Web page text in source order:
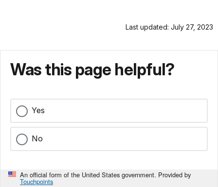
Last updated: July 27, 2023
Was this page helpful?
Yes
No
An official form of the United States government. Provided by
Touchpoints